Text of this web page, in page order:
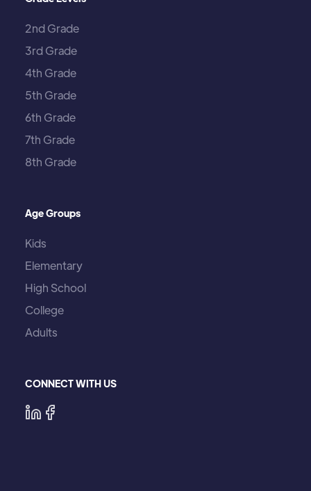
2nd Grade
3rd Grade
4th Grade
5th Grade
6th Grade
7th Grade
8th Grade
Age Groups
Kids
Elementary
High School
College
Adults
CONNECT WITH US